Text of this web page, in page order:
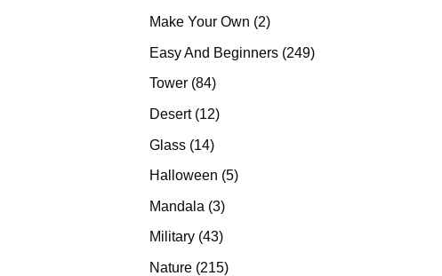
products
Make Your Own 22
Easy And Beginners 249249
Tower 8484
Desert 1212
Glass 1414
products
Halloween 55
Mandala 33
products
Military 4343
Nature 215215